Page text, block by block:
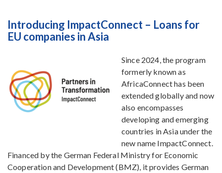
Introducing ImpactConnect – Loans for
EU companies in Asia
Since 2024, the program
formerly known as
AfricaConnect has been
extended globally and now
also encompasses
developing and emerging
countries in Asia under the
new name ImpactConnect.
Financed by the German Federal Ministry for Economic
Cooperation and Development (BMZ), it provides German